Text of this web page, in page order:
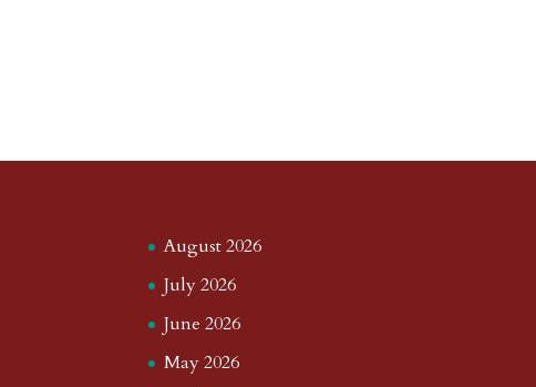
August 2026
July 2026
June 2026
May 2026